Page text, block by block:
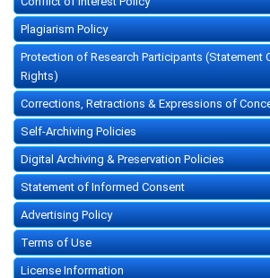
Plagiarism Policy
Protection of Research Participants (Statement
Rights)
Corrections, Retractions & Expressions of
Self-Archiving Policies
Digital Archiving & Preservation Policies
Statement of Informed Consent
Advertising Policy
Terms of Use
License Information